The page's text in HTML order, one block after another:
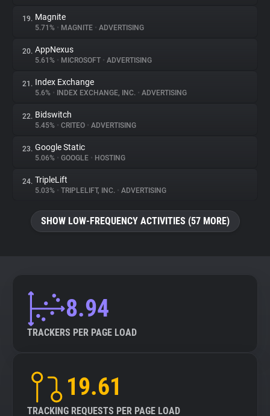
19. Magnite
5.71% • MAGNITE • ADVERTISING
20. AppNexus
5.61% • MICROSOFT • ADVERTISING
21. Index Exchange
5.6% • INDEX EXCHANGE, INC. • ADVERTISING
22. Bidswitch
5.45% • CRITEO • ADVERTISING
23. Google Static
5.06% • GOOGLE • HOSTING
24. TripleLift
5.03% • TRIPLELIFT, INC. • ADVERTISING
SHOW LOW-FREQUENCY ACTIVITIES (57 MORE)
8.94
TRACKERS PER PAGE LOAD
19.61
TRACKING REQUESTS PER PAGE LOAD